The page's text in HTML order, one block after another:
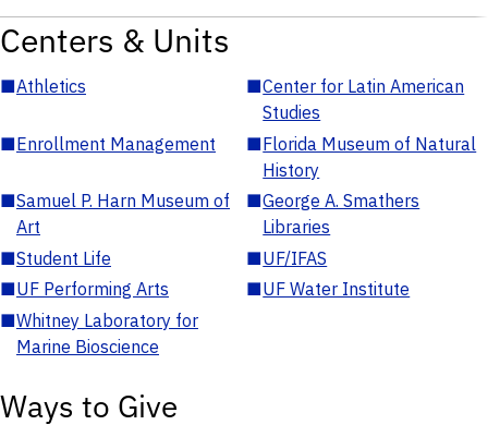
Centers & Units
■Athletics ■Center for Latin American
Studies
■Enrollment Management ■Florida Museum of Natural
History
■Samuel P. Harn Museum of
Art
■George A. Smathers
Libraries
■Student Life ■UF/IFAS
■UF Performing Arts ■UF Water Institute
■Whitney Laboratory for
Marine Bioscience
Ways to Give